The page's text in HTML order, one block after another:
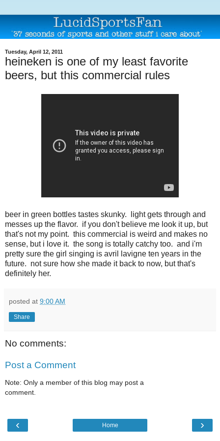
Tuesday, April 12, 2011
heineken is one of my least favorite
beers, but this commercial rules
beer in green bottles tastes skunky. light gets through and
messes up the flavor. if you don't believe me look it up, but
that's not my point. this commercial is weird and makes no
sense, but i love it. the song is totally catchy too. and i'm
pretty sure the girl singing is avril lavigne ten years in the
future. not sure how she made it back to now, but that's
definitely her.
posted at 9:00 AM
Share
No comments:
Post a Comment
Note: Only a member of this blog may post a
comment.
‹ ›
Home